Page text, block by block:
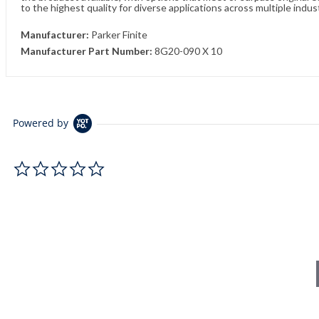
to the highest quality for diverse applications across multiple
Manufacturer: Parker Finite
Manufacturer Part Number: 8G20-090 X 10
Powered by